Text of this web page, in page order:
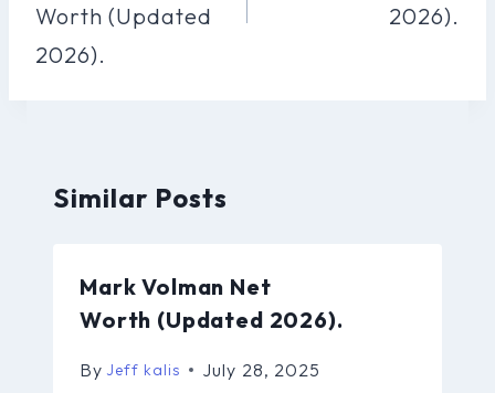
Worth (Updated
2026).
2026).
Similar Posts
Mark Volman Net
Worth (Updated 2026).
By Jeff kalis July 28, 2025